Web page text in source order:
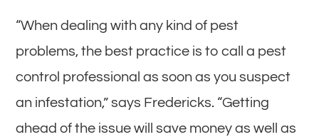
“When dealing with any kind of pest
problems, the best practice is to call a pest
control professional as soon as you suspect
an infestation,” says Fredericks. “Getting
ahead of the issue will save money as well as